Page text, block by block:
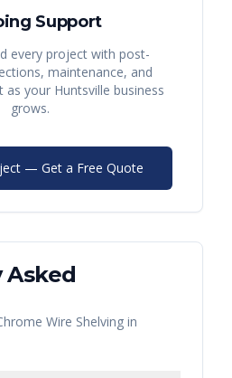
Support
every project with post-
maintenance, and
as your Huntsville business
grows.
— Get a Free Quote
Wire Shelving in